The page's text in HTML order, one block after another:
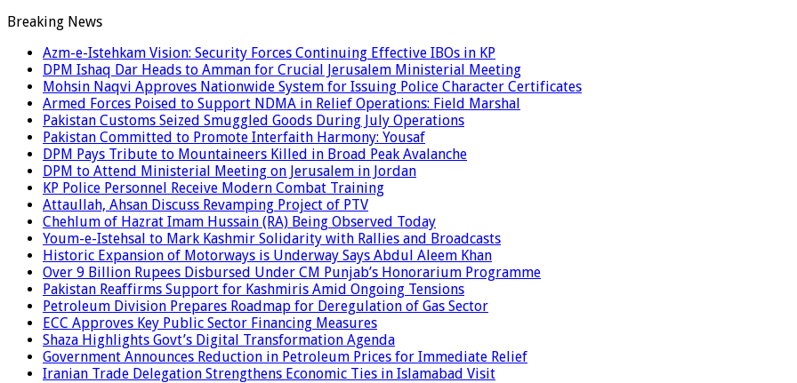
Breaking News
Azm-e-Istehkam Vision: Security Forces Continuing Effective IBOs in KP
DPM Ishaq Dar Heads to Amman for Crucial Jerusalem Ministerial Meeting
Mohsin Naqvi Approves Nationwide System for Issuing Police Character Certificates
Armed Forces Poised to Support NDMA in Relief Operations: Field Marshal
Pakistan Customs Seized Smuggled Goods During July Operations
Pakistan Committed to Promote Interfaith Harmony: Yousaf
DPM Pays Tribute to Mountaineers Killed in Broad Peak Avalanche
DPM to Attend Ministerial Meeting on Jerusalem in Jordan
KP Police Personnel Receive Modern Combat Training
Attaullah, Ahsan Discuss Revamping Project of PTV
Chehlum of Hazrat Imam Hussain (RA) Being Observed Today
Youm-e-Istehsal to Mark Kashmir Solidarity with Rallies and Broadcasts
Historic Expansion of Motorways is Underway Says Abdul Aleem Khan
Over 9 Billion Rupees Disbursed Under CM Punjab’s Honorarium Programme
Pakistan Reaffirms Support for Kashmiris Amid Ongoing Tensions
Petroleum Division Prepares Roadmap for Deregulation of Gas Sector
ECC Approves Key Public Sector Financing Measures
Shaza Highlights Govt’s Digital Transformation Agenda
Government Announces Reduction in Petroleum Prices for Immediate Relief
Iranian Trade Delegation Strengthens Economic Ties in Islamabad Visit